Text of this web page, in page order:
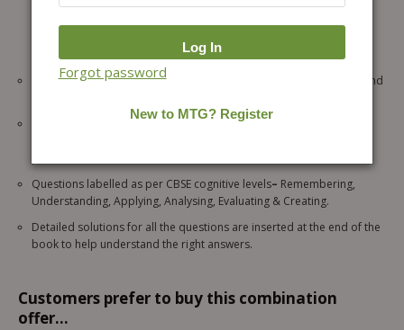
& CBSE Board questions in each theory section, as well as solved
Case-Based, and Source-Based Questions.
Chapter-wise “Exam Drill” based on the latest CBSE pattern at the end
“Lab Time” covers detailed explanations of all Science practicals by
Questions labelled as per CBSE cognitive levels– Remembering,
Understanding, Applying, Analysing, Evaluating & Creating.
Detailed solutions for all the questions are inserted at the end of the
book to help understand the right answers.
Customers prefer to buy this combination
offer...
Forgot password